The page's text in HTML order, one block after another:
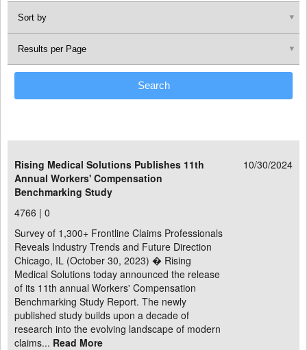
Rising Medical Solutions Publishes 11th
Annual Workers' Compensation
Benchmarking Study
10/30/2024
4766 | 0
Survey of 1,300+ Frontline Claims Professionals
Reveals Industry Trends and Future Direction
Chicago, IL (October 30, 2023) � Rising
Medical Solutions today announced the release
of its 11th annual Workers' Compensation
Benchmarking Study Report. The newly
published study builds upon a decade of
research into the evolving landscape of modern
claims... Read More